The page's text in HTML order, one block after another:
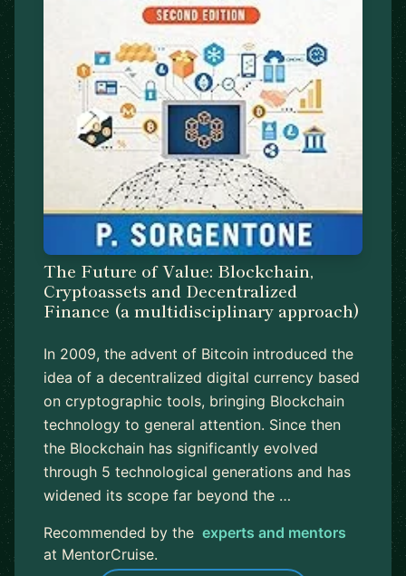
The Future of Value: Blockchain,
Cryptoassets and Decentralized
Finance (a multidisciplinary approach)
In 2009, the advent of Bitcoin introduced the
idea of a decentralized digital currency based
on cryptographic tools, bringing Blockchain
technology to general attention. Since then
the Blockchain has significantly evolved
through 5 technological generations and has
widened its scope far beyond the …
Recommended by the experts and mentors
at MentorCruise.